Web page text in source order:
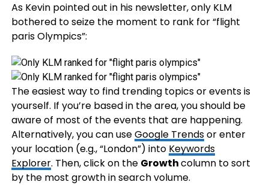
As Kevin pointed out in his newsletter, only KLM
bothered to seize the moment to rank for “flight
paris Olympics”:
The easiest way to find trending topics or events is
yourself. If you’re based in the area, you should be
aware of most of the events that are happening.
Alternatively, you can useGoogle Trendsor enter
your location (e.g., “London”) into Keywords
Explorer. Then, click on the Growthcolumn to sort
by the most growth in search volume.